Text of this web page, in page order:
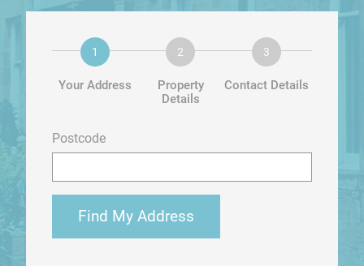
Your Address
Property
Details
Contact Details
Postcode
Find My Address